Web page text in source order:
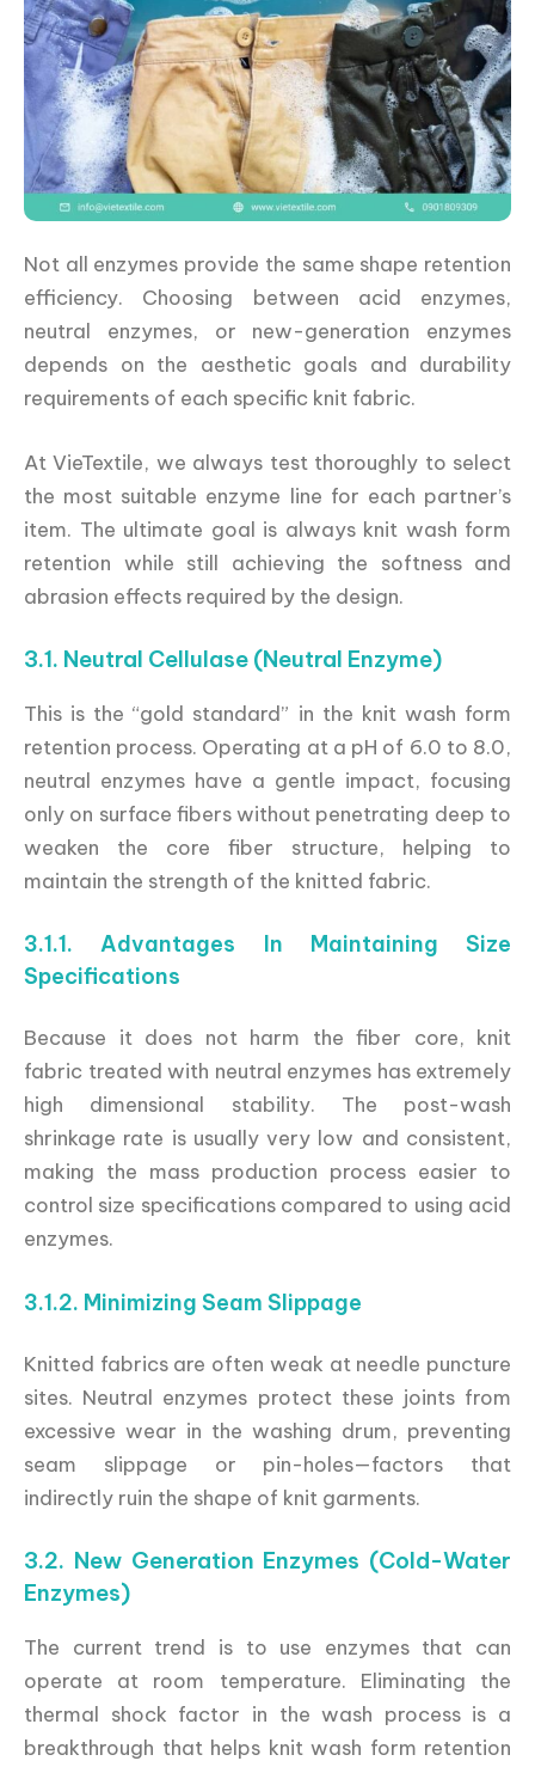
Not all enzymes provide the same shape retention
efficiency. Choosing between acid enzymes,
neutral enzymes, or new-generation enzymes
depends on the aesthetic goals and durability
requirements of each specific knit fabric.
At VieTextile, we always test thoroughly to select
the most suitable enzyme line for each partner’s
item. The ultimate goal is always knit wash form
retention while still achieving the softness and
abrasion effects required by the design.
3.1. Neutral Cellulase (Neutral Enzyme)
This is the “gold standard” in the knit wash form
retention process. Operating at a pH of 6.0 to 8.0,
neutral enzymes have a gentle impact, focusing
only on surface fibers without penetrating deep to
weaken the core fiber structure, helping to
maintain the strength of the knitted fabric.
3.1.1. Advantages In Maintaining Size
Specifications
Because it does not harm the fiber core, knit
fabric treated with neutral enzymes has extremely
high dimensional stability. The post-wash
shrinkage rate is usually very low and consistent,
making the mass production process easier to
control size specifications compared to using acid
enzymes.
3.1.2. Minimizing Seam Slippage
Knitted fabrics are often weak at needle puncture
sites. Neutral enzymes protect these joints from
excessive wear in the washing drum, preventing
seam slippage or pin-holes—factors that
indirectly ruin the shape of knit garments.
3.2. New Generation Enzymes (Cold-Water
Enzymes)
The current trend is to use enzymes that can
operate at room temperature. Eliminating the
thermal shock factor in the wash process is a
breakthrough that helps knit wash form retention